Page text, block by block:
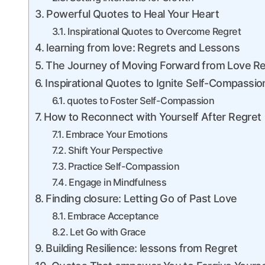
Powerful Quotes to Heal‍ Your Heart
Inspirational Quotes to ‌Overcome Regret
learning from love: Regrets and Lessons
The Journey of Moving Forward from Love
Inspirational Quotes to Ignite Self-
quotes​ to Foster Self-Compassion
How to Reconnect with Yourself After Regret
Embrace Your Emotions
Shift Your Perspective
Practice Self-Compassion
Engage in ⁤Mindfulness
Finding closure: Letting Go of‌ Past Love
Embrace Acceptance
Let Go with Grace
Building Resilience: lessons from Regret